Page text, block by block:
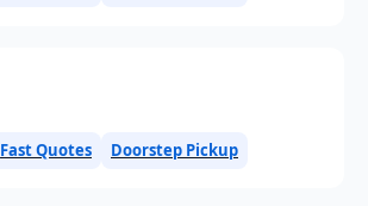
Fast Quotes Doorstep Pickup